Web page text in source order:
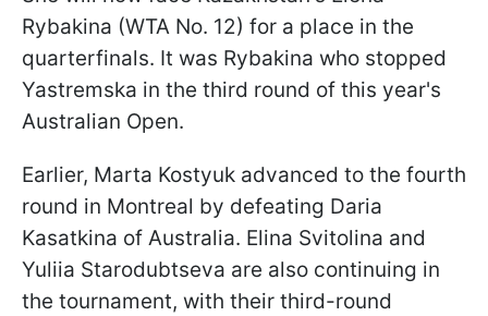
Rybakina (WTA No. 12) for a place in the
quarterfinals. It was Rybakina who stopped
Yastremska in the third round of this year's
Australian Open.
Earlier, Marta Kostyuk advanced to the fourth
round in Montreal by defeating Daria
Kasatkina of Australia. Elina Svitolina and
Yuliia Starodubtseva are also continuing in
the tournament, with their third-round